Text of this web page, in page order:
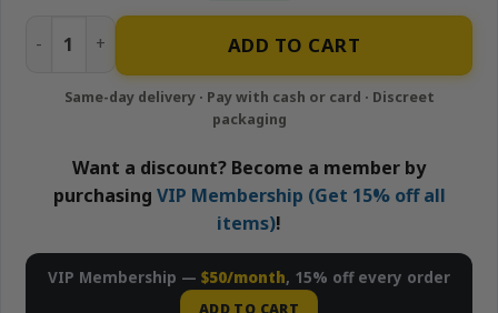
Pineapple Zlushie(Hybrid) x Tropical Haze(Sativa) - 2g
ADD TO CART
Want a discount? Become a member by
purchasing VIP Membership (Get 15% off all
items)!
VIP Membership — $50/month, 15% off every order
ADD TO CART